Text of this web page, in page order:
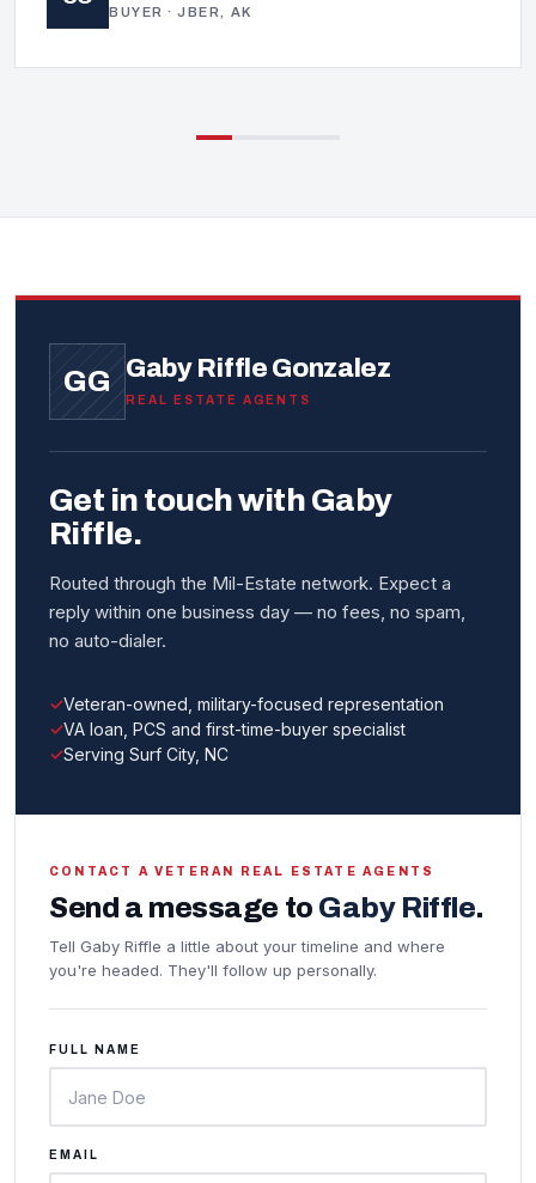
BUYER · JBER, AK
GG Gaby Riffle Gonzalez
REAL ESTATE AGENTS
Get in touch with Gaby
Riffle.
Routed through the Mil-Estate network. Expect a
reply within one business day — no fees, no spam,
no auto-dialer.
Veteran-owned, military-focused representation
VA loan, PCS and first-time-buyer specialist
Serving Surf City, NC
CONTACT A VETERAN REAL ESTATE AGENTS
Send a message to Gaby Riffle.
Tell Gaby Riffle a little about your timeline and where
you're headed. They'll follow up personally.
FULL NAME
EMAIL